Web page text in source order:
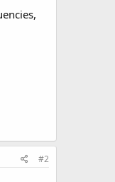
#2